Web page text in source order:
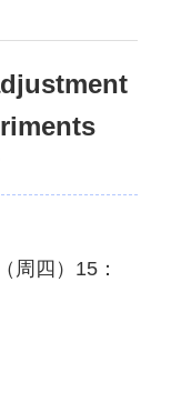
周四）15：